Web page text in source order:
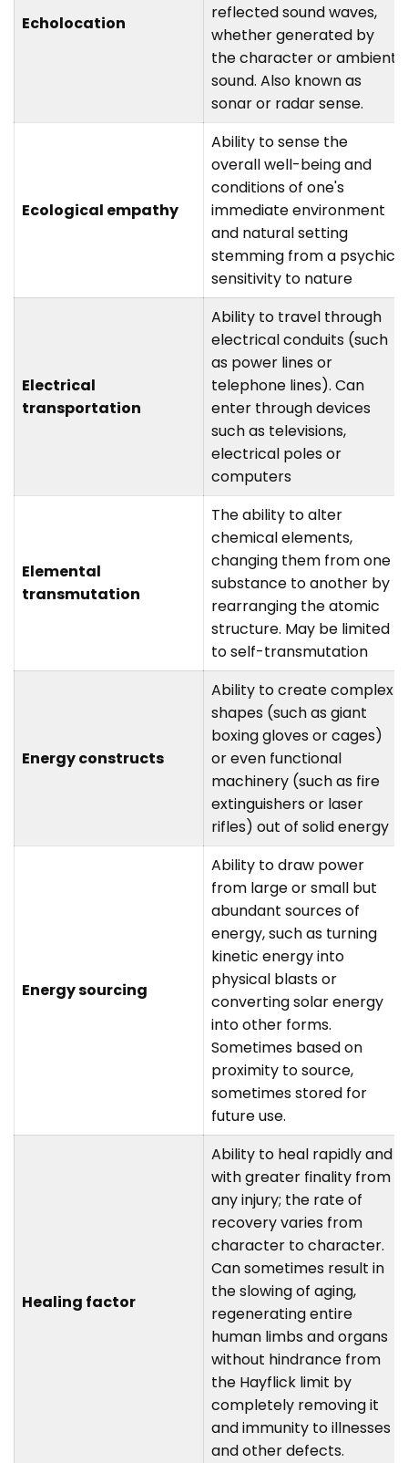
Echolocation
reflected sound waves,
whether generated by
the character or ambient
sound. Also known as
sonar or radar sense.
Ecological empathy
Ability to sense the
overall well-being and
conditions of one's
immediate environment
and natural setting
stemming from a psychic
sensitivity to nature
Electrical
transportation
Ability to travel through
electrical conduits (such
as power lines or
telephone lines). Can
enter through devices
such as televisions,
electrical poles or
computers
Elemental
transmutation
The ability to alter
chemical elements,
changing them from one
substance to another by
rearranging the atomic
structure. May be limited
to self-transmutation
Energy constructs
Ability to create complex
shapes (such as giant
boxing gloves or cages)
or even functional
machinery (such as fire
extinguishers or laser
rifles) out of solid energy
Energy sourcing
Ability to draw power
from large or small but
abundant sources of
energy, such as turning
kinetic energy into
physical blasts or
converting solar energy
into other forms.
Sometimes based on
proximity to source,
sometimes stored for
future use.
Healing factor
Ability to heal rapidly and
with greater finality from
any injury; the rate of
recovery varies from
character to character.
Can sometimes result in
the slowing of aging,
regenerating entire
human limbs and organs
without hindrance from
the Hayflick limit by
completely removing it
and immunity to illnesses
and other defects.